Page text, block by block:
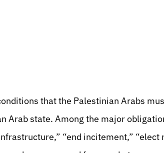
that the Palestinian Arabs
Arab state. Among the major
“end incitement,” “elect